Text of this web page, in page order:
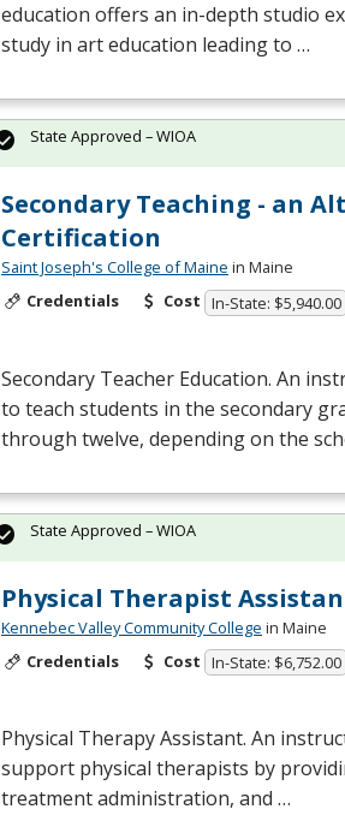
education offers an in-depth studio
study in art education leading to …
Secondary Teaching - an
Certification
Saint Joseph's College of Maine in Maine
Credentials
Cost In-State: $5,940.00
Secondary Teacher Education. An
to teach students in the secondary
through twelve, depending on the
State Approved – WIOA
Physical Therapist
Kennebec Valley Community College in Maine
Credentials
Cost In-State: $6,752.00
Physical Therapy Assistant. An
support physical therapists by
treatment administration, and …
State Approved – WIOA